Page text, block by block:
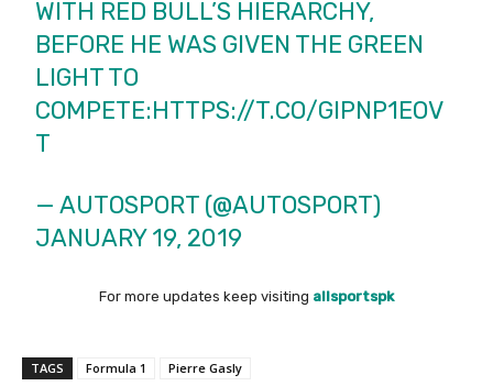
WITH RED BULL’S HIERARCHY,
BEFORE HE WAS GIVEN THE GREEN
LIGHT TO
COMPETE:HTTPS://T.CO/GIPNP1EOV
T
— AUTOSPORT (@AUTOSPORT)
JANUARY 19, 2019
For more updates keep visiting allsportspk
TAGS Formula 1 Pierre Gasly